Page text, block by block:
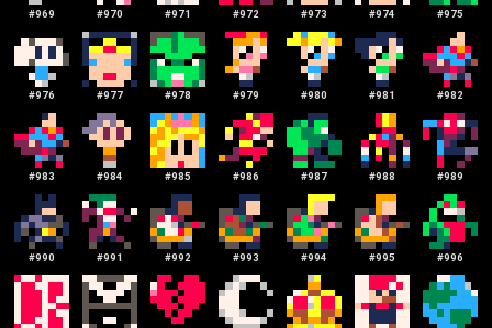
#969 #970 #971 #972 #973 #974 #975
#976 #977 #978 #979 #980 #981 #982
#983 #984 #985 #986 #987 #988 #989
#990 #991 #992 #993 #994 #995 #996